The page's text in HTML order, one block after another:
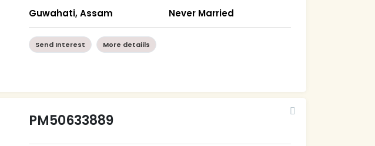
Guwahati, Assam
Never Married
Send Interest More detaiils
PM50633889